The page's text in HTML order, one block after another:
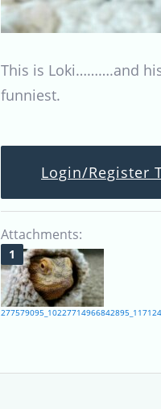
This is Loki……….and
funniest.
Login/Register
Attachments: